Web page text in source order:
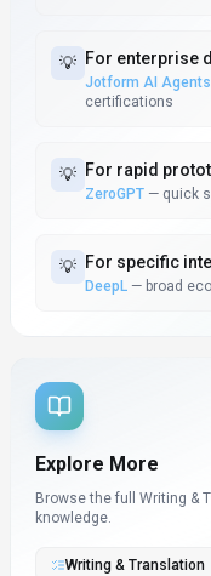
💡 For enterprise
Jotform AI Agents
certifications
💡 For rapid
ZeroGPT — quick
💡 For specific
DeepL — broad
Explore More
Browse the full Writing &
knowledge.
Writing & Translation